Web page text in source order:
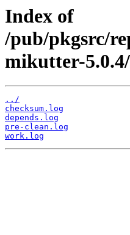
Index of
/pub/pkgsrc/
mikutter-5.0.4/
../
checksum.log
depends.log
pre-clean.log
work.log